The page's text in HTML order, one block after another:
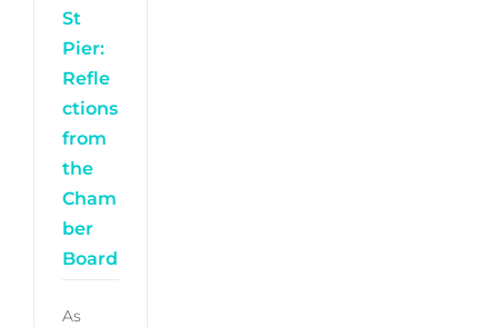
St
Pier:
Refle
ctions
from
the
Cham
ber
Board
As